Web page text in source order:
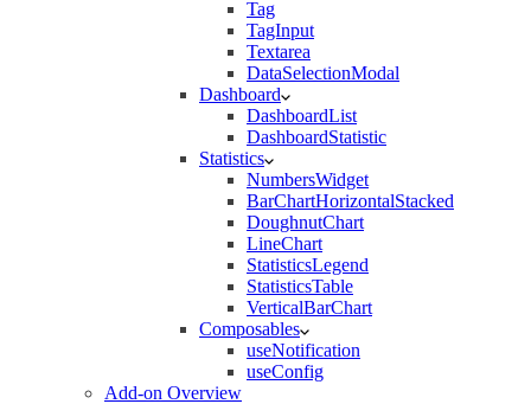
Tag
TagInput
Textarea
DataSelectionModal
Dashboard
DashboardList
DashboardStatistic
Statistics
NumbersWidget
BarChartHorizontalStacked
DoughnutChart
LineChart
StatisticsLegend
StatisticsTable
VerticalBarChart
Composables
useNotification
useConfig
Add-on Overview